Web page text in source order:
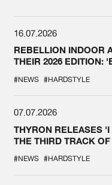
16.07.2026
REBELLION INDOOR
THEIR 2026 EDITION:
#NEWS #HARDSTYLE
07.07.2026
THYRON RELEASES
THE THIRD TRACK
#NEWS #HARDSTYLE